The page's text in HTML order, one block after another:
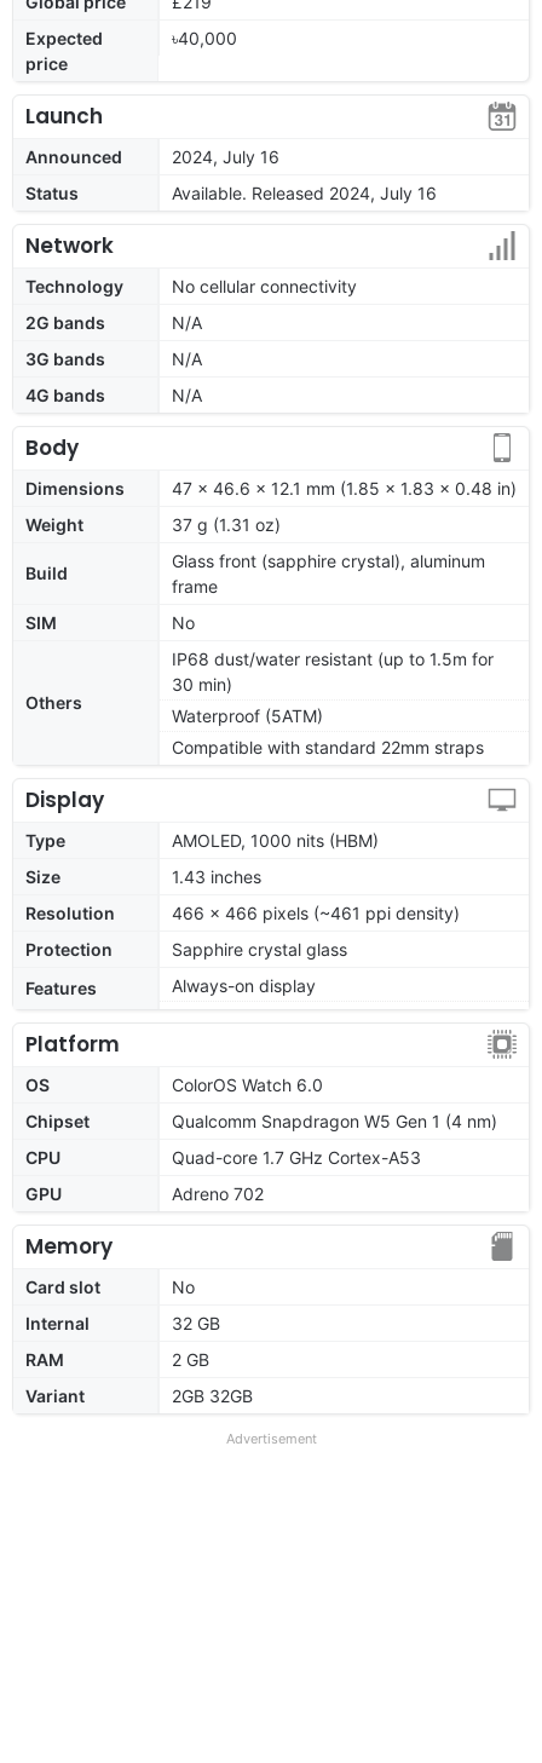
Expected
price
৳40,000
Launch
Announced
2024, July 16
Status
Available. Released 2024, July 16
Network
Technology
No cellular connectivity
2G bands
N/A
3G bands
N/A
4G bands
N/A
Body
Dimensions
47 x 46.6 x 12.1 mm (1.85 x 1.83 x 0.48 in)
Weight
37 g (1.31 oz)
Build
Glass front (sapphire crystal), aluminum
frame
SIM
No
Others
IP68 dust/water resistant (up to 1.5m for
30 min)
Waterproof (5ATM)
Compatible with standard 22mm straps
Display
Type
AMOLED, 1000 nits (HBM)
Size
1.43 inches
Resolution
466 x 466 pixels (~461 ppi density)
Protection
Sapphire crystal glass
Features
Always-on display
Platform
OS
ColorOS Watch 6.0
Chipset
Qualcomm Snapdragon W5 Gen 1 (4 nm)
CPU
Quad-core 1.7 GHz Cortex-A53
GPU
Adreno 702
Memory
Card slot
No
Internal
32 GB
RAM
2 GB
Variant
2GB 32GB
Advertisement